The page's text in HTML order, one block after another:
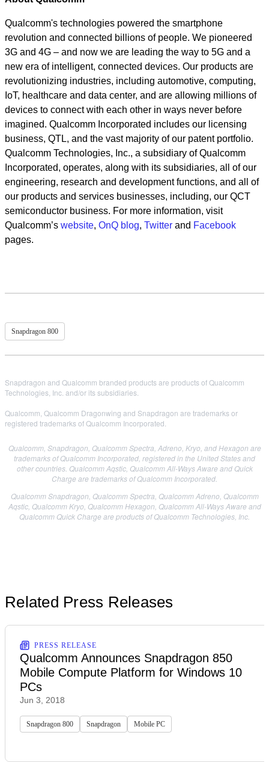
Qualcomm's technologies powered the smartphone
revolution and connected billions of people. We pioneered
3G and 4G – and now we are leading the way to 5G and a
new era of intelligent, connected devices. Our products are
revolutionizing industries, including automotive, computing,
IoT, healthcare and data center, and are allowing millions of
devices to connect with each other in ways never before
imagined. Qualcomm Incorporated includes our licensing
business, QTL, and the vast majority of our patent portfolio.
Qualcomm Technologies, Inc., a subsidiary of Qualcomm
Incorporated, operates, along with its subsidiaries, all of our
engineering, research and development functions, and all of
our products and services businesses, including, our QCT
semiconductor business. For more information, visit
Qualcomm’s website, OnQ blog, Twitter and Facebook
pages.
Snapdragon 800
Snapdragon and Qualcomm branded products are products of Qualcomm
Technologies, Inc. and/or its subsidiaries.
Qualcomm, Qualcomm Dragonwing and Snapdragon are trademarks or
registered trademarks of Qualcomm Incorporated.
Qualcomm, Snapdragon, Qualcomm Spectra, Adreno, Kryo, and Hexagon are
trademarks of Qualcomm Incorporated, registered in the United States and
other countries. Qualcomm Aqstic, Qualcomm All-Ways Aware and Quick
Charge are trademarks of Qualcomm Incorporated.
Qualcomm Snapdragon, Qualcomm Spectra, Qualcomm Adreno, Qualcomm
Aqstic, Qualcomm Kryo, Qualcomm Hexagon, Qualcomm All-Ways Aware and
Qualcomm Quick Charge are products of Qualcomm Technologies, Inc.
Related Press Releases
PRESS RELEASE
Qualcomm Announces Snapdragon 850
Mobile Compute Platform for Windows 10
PCs
Jun 3, 2018
Snapdragon 800 Snapdragon Mobile PC